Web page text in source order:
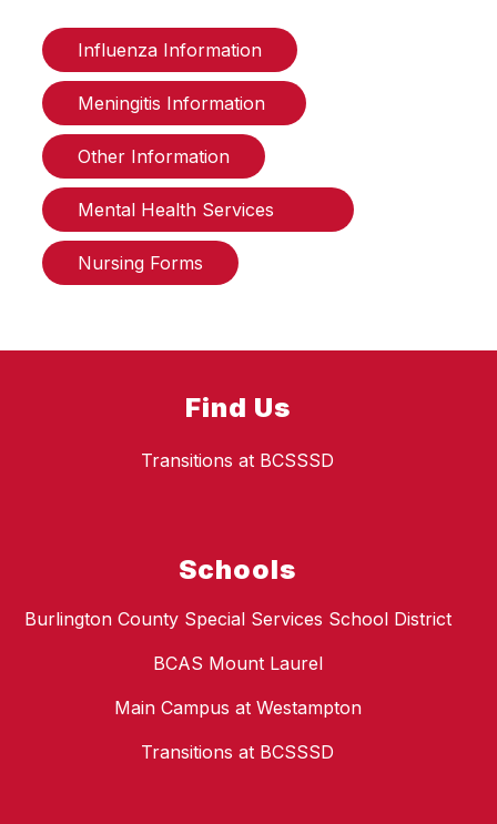
Influenza Information
Meningitis Information
Other Information
Mental Health Services
Nursing Forms
Find Us
Transitions at BCSSSD
Schools
Burlington County Special Services School District
BCAS Mount Laurel
Main Campus at Westampton
Transitions at BCSSSD